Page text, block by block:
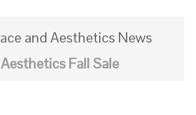
and Aesthetics News
Fall Sale